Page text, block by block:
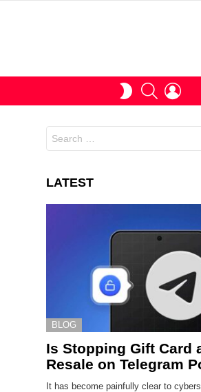
SWITCHSEARCH
for:
LATEST
BLOG
Is Stopping Gift Card
Resale on Telegram
It has become painfully clear to